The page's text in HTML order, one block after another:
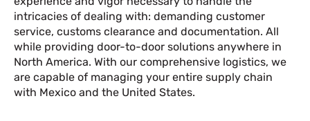
intricacies of dealing with: demanding customer
service, customs clearance and documentation. All
while providing door-to-door solutions anywhere in
North America. With our comprehensive logistics, we
are capable of managing your entire supply chain
with Mexico and the United States.